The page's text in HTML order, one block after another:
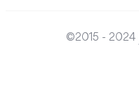
©2015 - 2024